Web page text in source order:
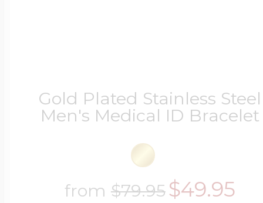
Gold Plated Stainless Steel
Men's Medical ID Bracelet
from $79.95$49.95